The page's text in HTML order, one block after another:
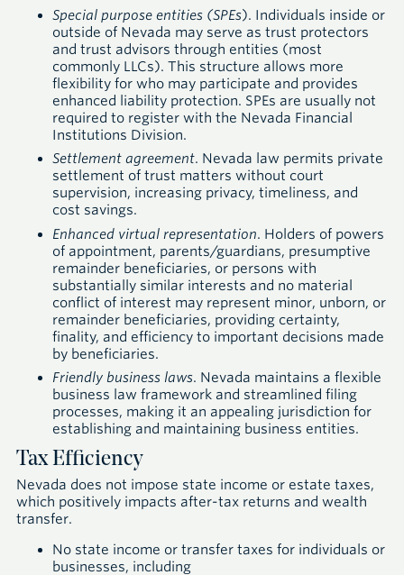
Special purpose entities (SPEs). Individuals inside or
outside of Nevada may serve as trust protectors
and trust advisors through entities (most
commonly LLCs). This structure allows more
flexibility for who may participate and provides
enhanced liability protection. SPEs are usually not
required to register with the Nevada Financial
Institutions Division.
Settlement agreement. Nevada law permits private
settlement of trust matters without court
supervision, increasing privacy, timeliness, and
cost savings.
Enhanced virtual representation. Holders of powers
of appointment, parents/guardians, presumptive
remainder beneficiaries, or persons with
substantially similar interests and no material
conflict of interest may represent minor, unborn, or
remainder beneficiaries, providing certainty,
finality, and efficiency to important decisions made
by beneficiaries.
Friendly business laws. Nevada maintains a flexible
business law framework and streamlined filing
processes, making it an appealing jurisdiction for
establishing and maintaining business entities.
Tax Efficiency
Nevada does not impose state income or estate taxes,
which positively impacts after-tax returns and wealth
transfer.
No state income or transfer taxes for individuals or
businesses, including